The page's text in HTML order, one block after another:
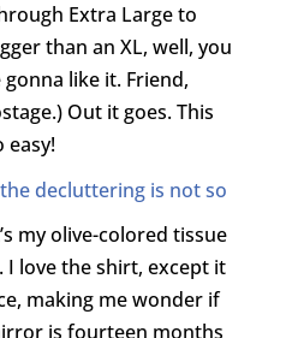
Extra Large to
than an XL, well, you
like it. Friend,
Out it goes. This
easy!
decluttering is not so
my olive-colored tissue
I love the shirt, except it
making me wonder if
is fourteen months